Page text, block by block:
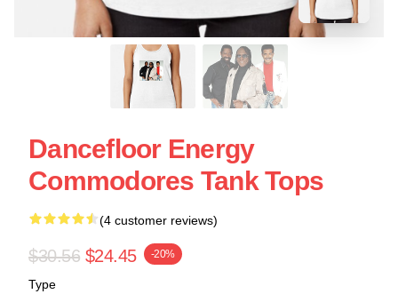
Dancefloor Energy
Commodores Tank Tops
(4 customer reviews)
$30.56 $24.45 -20%
Type